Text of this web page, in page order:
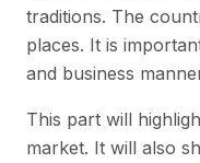
traditions. The
places. It is
and business
This part will
market. It will also